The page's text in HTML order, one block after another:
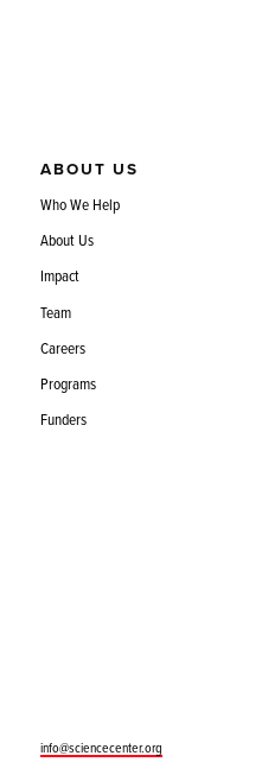
ABOUT US
Who We Help
About Us
Impact
Team
Careers
Programs
Funders
info@sciencecenter.org